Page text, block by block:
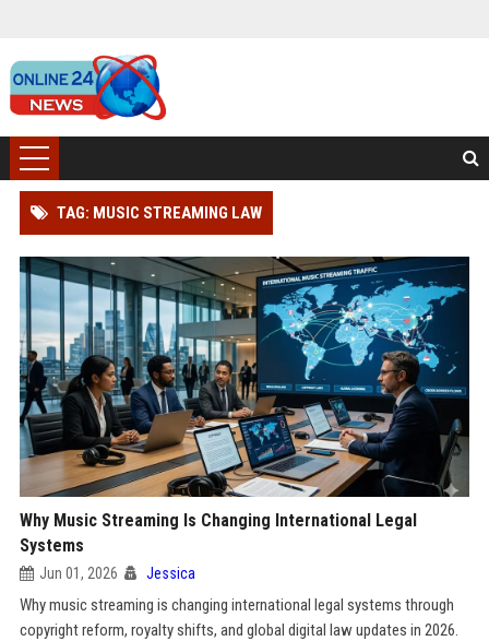
TAG: MUSIC STREAMING LAW
Why Music Streaming Is Changing International Legal
Systems
Jun 01, 2026 Jessica
Why music streaming is changing international legal systems through
copyright reform, royalty shifts, and global digital law updates in 2026.